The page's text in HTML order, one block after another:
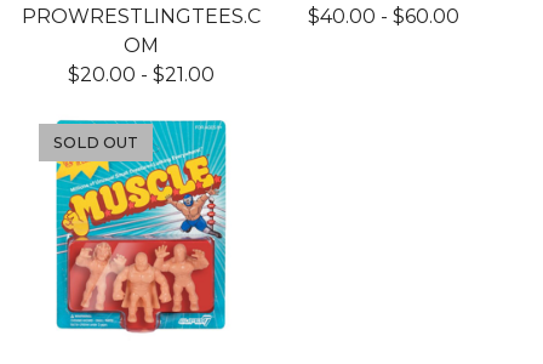
PROWRESTLINGTEES.C
OM
$20.00 - $21.00
$40.00 - $60.00
SOLD OUT